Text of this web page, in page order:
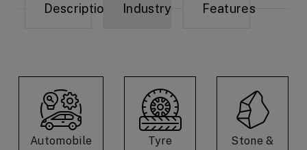
Description Industry Features
Automobile Tyre
Stone &